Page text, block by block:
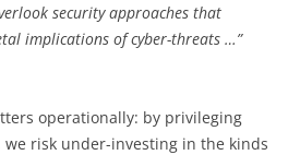
security approaches that
implications of cyber-threats …”
operationally: by privileging
we risk under-investing in the kinds